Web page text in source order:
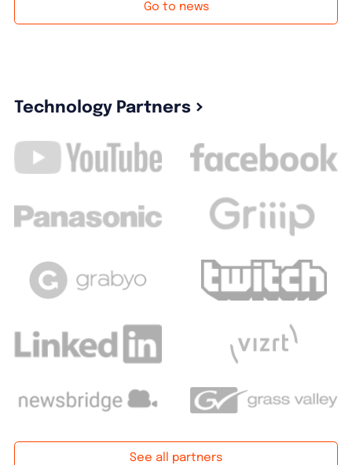
Go to news
Technology Partners
See all partners